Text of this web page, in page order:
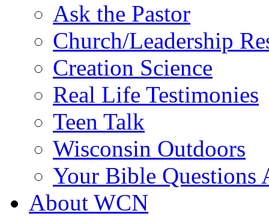
Ask the Pastor
Church/Leadership
Creation Science
Real Life Testimonies
Teen Talk
Wisconsin Outdoors
Your Bible Questions
About WCN